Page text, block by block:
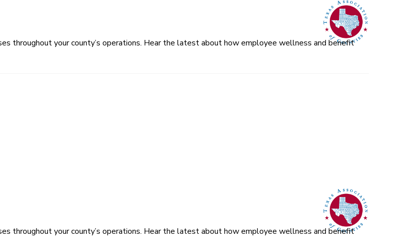
throughout your county’s operations. Hear the latest about how employee wellness and benefit
throughout your county’s operations. Hear the latest about how employee wellness and benefit